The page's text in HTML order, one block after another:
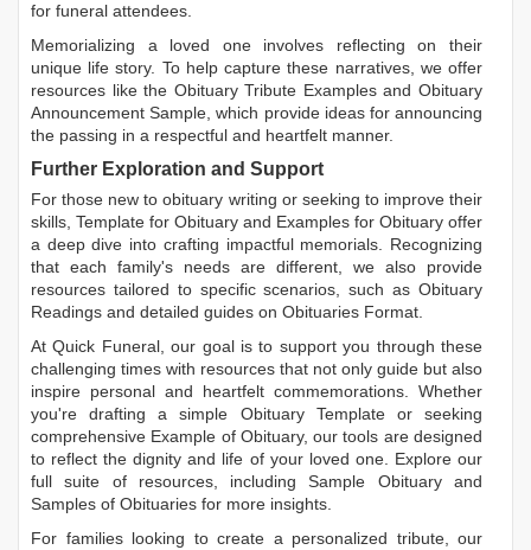
for funeral attendees.
Memorializing a loved one involves reflecting on their
unique life story. To help capture these narratives, we offer
resources like the Obituary Tribute ExamplesandObituary
Announcement Sample, which provide ideas for announcing
the passing in a respectful and heartfelt manner.
Further Exploration and Support
For those new to obituary writing or seeking to improve their
skills, Template for Obituary and Examples for Obituary offer
a deep dive into crafting impactful memorials. Recognizing
that each family's needs are different, we also provide
resources tailored to specific scenarios, such as Obituary
Readings and detailed guides on Obituaries Format.
At Quick Funeral, our goal is to support you through these
challenging times with resources that not only guide but also
inspire personal and heartfelt commemorations. Whether
you're drafting a simple Obituary Templateor seeking
comprehensive Example of Obituary, our tools are designed
to reflect the dignity and life of your loved one. Explore our
full suite of resources, includingSample Obituaryand
Samples of Obituaries for more insights.
For families looking to create a personalized tribute, our